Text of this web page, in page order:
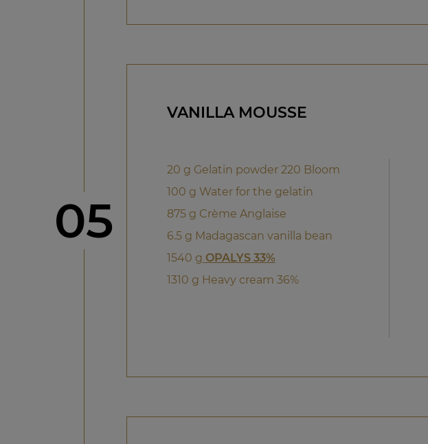
Step
05
VANILLA MOUSSE
20 g Gelatin powder 220 Bloom
100 g Water for the gelatin
875 g Crème Anglaise
6.5 g Madagascan vanilla bean
1540 g OPALYS 33%
1310 g Heavy cream 36%